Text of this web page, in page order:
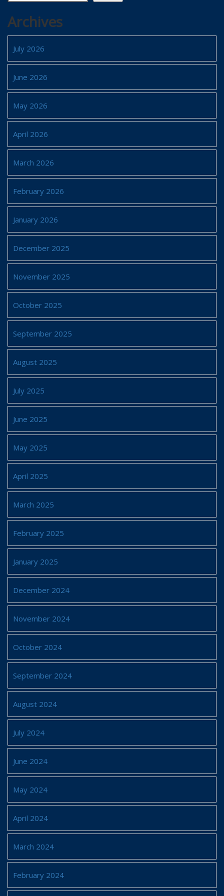
Archives
July 2026
June 2026
May 2026
April 2026
March 2026
February 2026
January 2026
December 2025
November 2025
October 2025
September 2025
August 2025
July 2025
June 2025
May 2025
April 2025
March 2025
February 2025
January 2025
December 2024
November 2024
October 2024
September 2024
August 2024
July 2024
June 2024
May 2024
April 2024
March 2024
February 2024